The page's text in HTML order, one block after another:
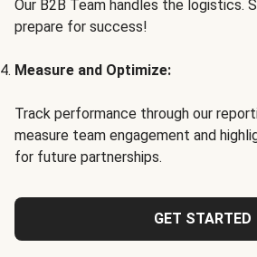
Our B2B Team handles the logistics.
prepare for success!
Measure and Optimize:
Track performance through our
measure team engagement and
for future partnerships.
GET STARTED